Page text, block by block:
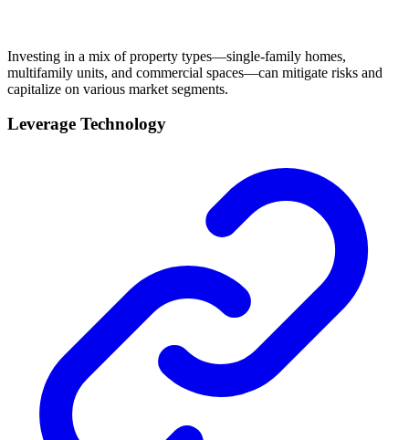
Investing in a mix of property types—single-family homes,
multifamily units, and commercial spaces—can mitigate risks and
capitalize on various market segments.
Leverage Technology